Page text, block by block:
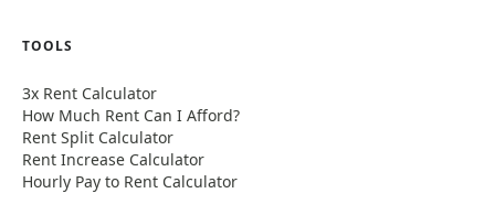
TOOLS
3x Rent Calculator
How Much Rent Can I Afford?
Rent Split Calculator
Rent Increase Calculator
Hourly Pay to Rent Calculator